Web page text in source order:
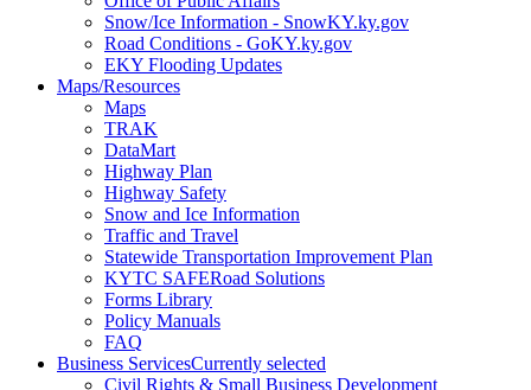
Snow/Ice Information - SnowKY.ky.gov
Road Conditions - GoKY.ky.gov
EKY Flooding Updates
Maps/Resources
Maps
TRAK
DataMart
Highway Plan
Highway Safety
Snow and Ice Information
Traffic and Travel
Statewide Transportation Improvement Plan
KYTC SAFERoad Solutions
Forms Library
Policy Manuals
FAQ
Business ServicesCurrently selected
Civil Rights & Small Business Development